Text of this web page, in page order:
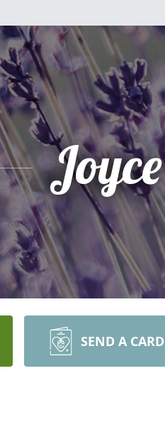
Joyce
SEND A CARD